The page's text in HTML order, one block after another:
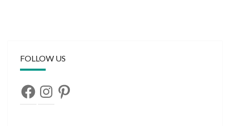
FOLLOW US
FacebookInstagramPinterest